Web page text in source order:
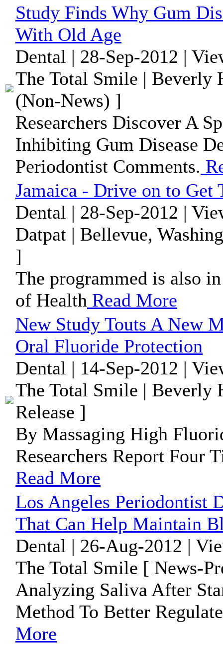
Study Finds Why Gum
With Old Age
Dental | 28-Sep-2012 |
The Total Smile |
(Non-News) ]
Researchers Discover A
Inhibiting Gum Disease
Periodontist Comments.
Jamaica - Drive on to Get
Dental | 28-Sep-2012 |
Datpat | Bellevue,
]
The programmed is also
of Health Read More
New Study Touts A New
Oral Fluoride Protection
Dental | 14-Sep-2012 |
The Total Smile | Beverly
Release ]
By Massaging High
Researchers Report Four
Read More
Los Angeles Periodontist
That Can Help Maintain
Dental | 26-Aug-2012 |
The Total Smile [ News-
Analyzing Saliva After
Method To Better
More